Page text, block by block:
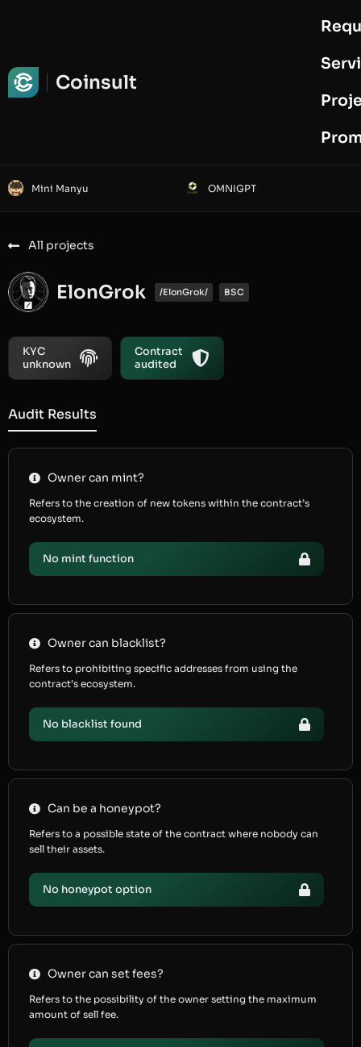
Coinsult
Mini Manyu OMNIGPT
All projects
ElonGrok /ElonGrok/ BSC
KYC
unknown
Contract
audited
Audit Results
Owner can mint?
Refers to the creation of new tokens within the contract’s
ecosystem.
No mint function
Owner can blacklist?
Refers to prohibiting specific addresses from using the
contract’s ecosystem.
No blacklist found
Can be a honeypot?
Refers to a possible state of the contract where nobody can
sell their assets.
No honeypot option
Owner can set fees?
Refers to the possibility of the owner setting the maximum
amount of sell fee.